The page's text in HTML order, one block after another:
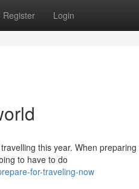
Register Login
this year. When
to have to do
for-traveling-now